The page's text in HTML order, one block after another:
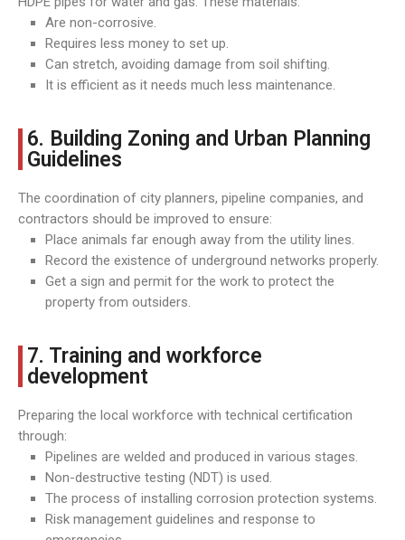
Are non-corrosive.
Requires less money to set up.
Can stretch, avoiding damage from soil shifting.
It is efficient as it needs much less maintenance.
6. Building Zoning and Urban Planning
Guidelines
The coordination of city planners, pipeline companies, and
contractors should be improved to ensure:
Place animals far enough away from the utility lines.
Record the existence of underground networks properly.
Get a sign and permit for the work to protect the
property from outsiders.
7. Training and workforce
development
Preparing the local workforce with technical certification
through:
Pipelines are welded and produced in various stages.
Non-destructive testing (NDT) is used.
The process of installing corrosion protection systems.
Risk management guidelines and response to